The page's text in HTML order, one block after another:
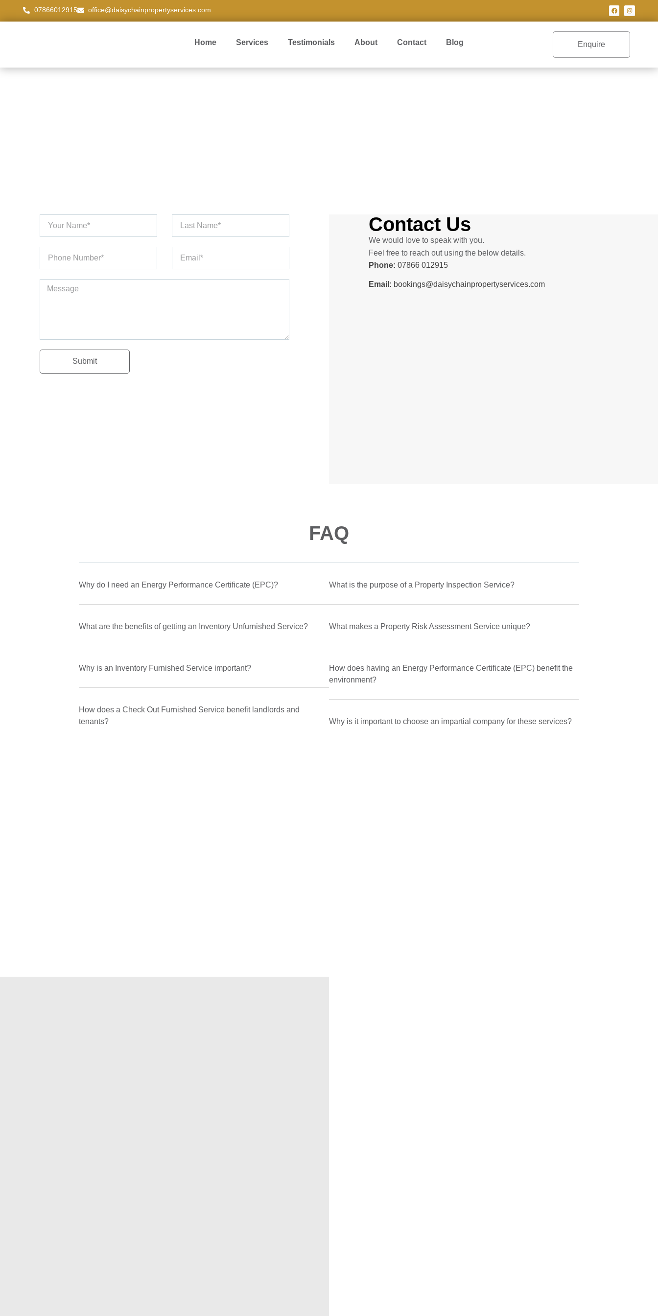
07866012915 office@daisychainpropertyservices.com
Home Services Testimonials About Contact Blog Enquire
Submit
Contact Us
We would love to speak with you.
Feel free to reach out using the below details.
Phone: 07866 012915
Email: bookings@daisychainpropertyservices.com
FAQ
Why do I need an Energy Performance Certificate (EPC)?
What are the benefits of getting an Inventory Unfurnished Service?
Why is an Inventory Furnished Service important?
How does a Check Out Furnished Service benefit landlords and
tenants?
What is the purpose of a Property Inspection Service?
What makes a Property Risk Assessment Service unique?
How does having an Energy Performance Certificate (EPC) benefit the
environment?
Why is it important to choose an impartial company for these services?